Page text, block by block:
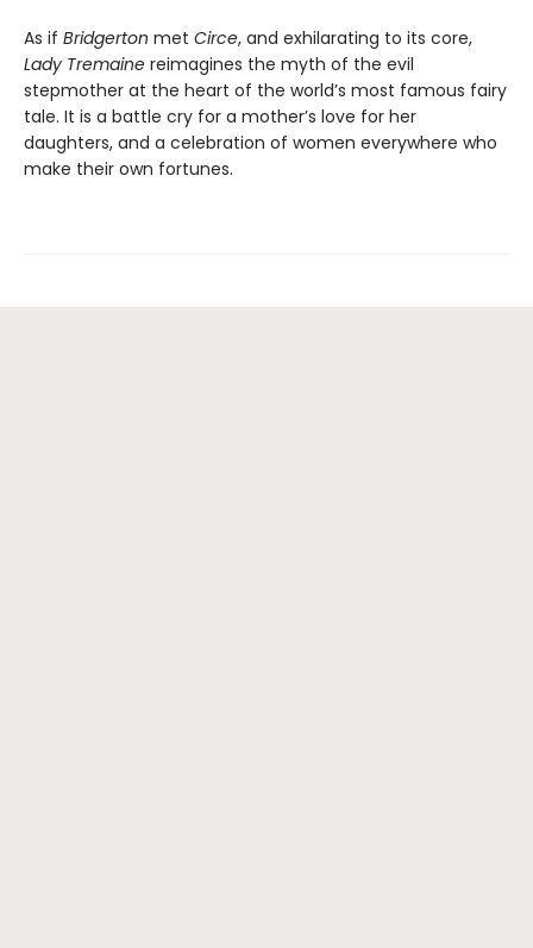
As if Bridgerton met Circe, and exhilarating to its core,
Lady Tremaine reimagines the myth of the evil
stepmother at the heart of the world’s most famous fairy
tale. It is a battle cry for a mother’s love for her
daughters, and a celebration of women everywhere who
make their own fortunes.